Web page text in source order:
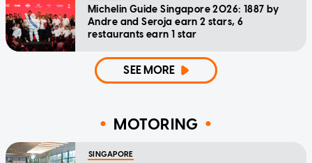
Michelin Guide Singapore 2026: 1887 by
Andre and Seroja earn 2 stars, 6
restaurants earn 1 star
SEE MORE
MOTORING
SINGAPORE